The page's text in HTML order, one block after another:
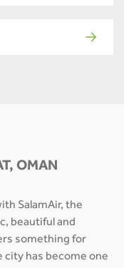
OMAN
SalamAir, the
beautiful and
something for
city has become one